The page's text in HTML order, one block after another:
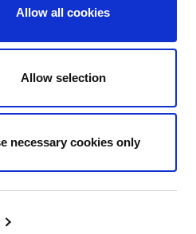
Allow all cookies
Allow selection
necessary cookies only
& Conditions